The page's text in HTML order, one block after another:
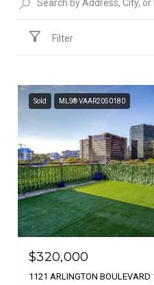
Filter
Sold MLS® VAAR2050180
$320,000
1121 ARLINGTON